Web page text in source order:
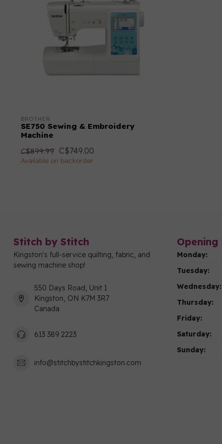
Throat Space
Immediate Tie Off (Fix Stitch)
BROTHER
SE750 Sewing & Embroidery
Machine
C$899.99 C$749.00
Available on backorder
Stitch by Stitch
Kingston's full-service quilting, fabric, and
sewing machine shop!
550 Days Road, Unit 1
Kingston, ON K7M 3R7
Canada
613 389 2223
info@stitchbystitchkingston.com
Opening
Monday:
Tuesday:
Wednesday:
Thursday:
Friday:
Saturday:
Sunday: